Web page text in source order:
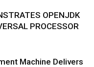
OPENJDK
PROCESSOR
Machine Delivers